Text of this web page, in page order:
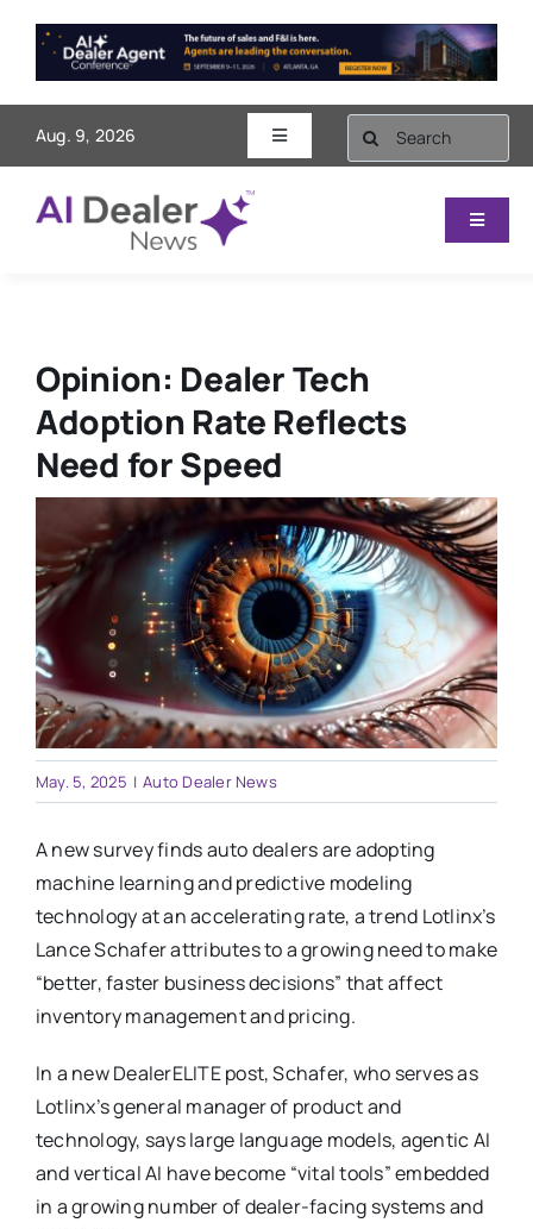
content
Aug. 9, 2026
Toggle
Navigation
AI Dealer Agent Conference
Contact
Search
for:
Toggle
Service
Operations
Training
Legal
Opinion: Dealer Tech
Adoption Rate Reflects
Need for Speed
May. 5, 2025 | Auto Dealer News
A new survey finds auto dealers are adopting
machine learning and predictive modeling
technology at an accelerating rate, a trend Lotlinx’s
Lance Schafer attributes to a growing need to make
“better, faster business decisions” that affect
inventory management and pricing.
In a new DealerELITE post, Schafer, who serves as
Lotlinx’s general manager of product and
technology, says large language models, agentic AI
and vertical AI have become “vital tools” embedded
in a growing number of dealer-facing systems and